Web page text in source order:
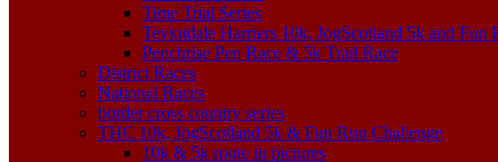
Time Trial Series
Teviotdale Harriers 10k, JogScotland 5k and Fun
Penchrise Pen Race & 5k Trail Race
District Races
National Races
border cross country series
THC 10k, JogScotland 5k & Fun Run Challenge
10k & 5k route in pictures